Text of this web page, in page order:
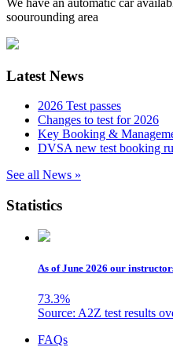
We have an automatic car
soourounding area
Latest News
2026 Test passes
Changes to test for 2026
Key Booking &
DVSA new test booking
See all News »
Statistics
As of June 2026 our
73.3%
Source: A2Z test results
Skip
FAQs